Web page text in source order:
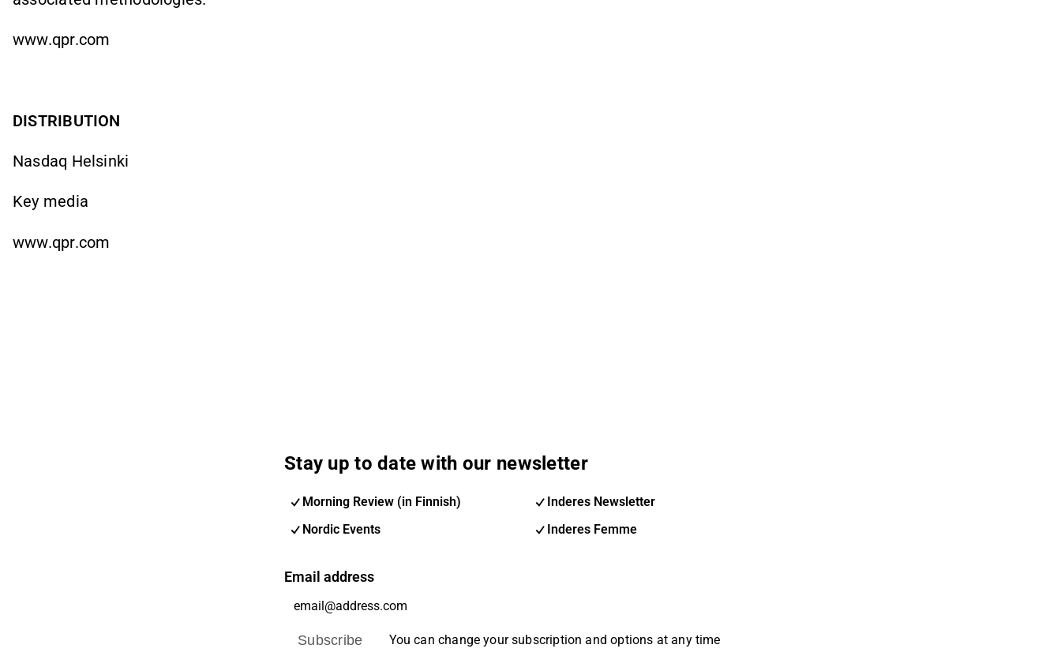
www.qpr.com
DISTRIBUTION
Nasdaq Helsinki
Key media
www.qpr.com
Stay up to date with our newsletter
Morning Review (in Finnish)
Inderes Newsletter
Nordic Events
Inderes Femme
Email address
Subscribe You can change your subscription and options at any time